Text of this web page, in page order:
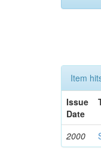
Item
Issue
Date
2000